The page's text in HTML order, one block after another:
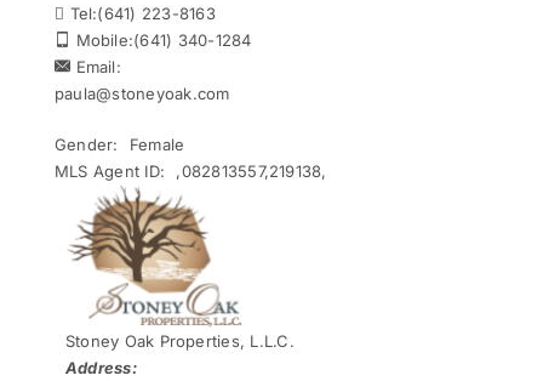
Tel:(641) 223-8163
Mobile:(641) 340-1284
Email:
paula@stoneyoak.com
Gender:
Female
MLS Agent ID:
,082813557,219138,
Stoney Oak Properties, L.L.C.
Address: